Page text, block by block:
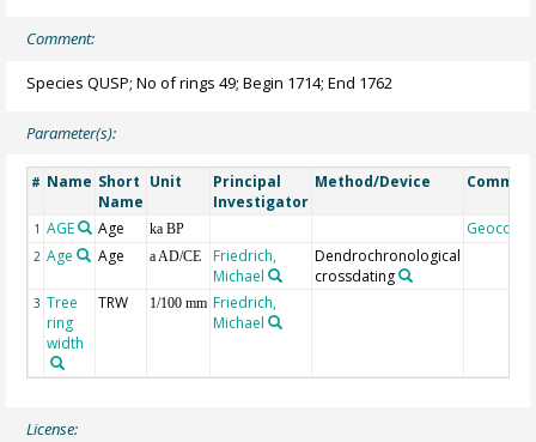
Comment:
Species QUSP; No of rings 49; Begin 1714; End 1762
Parameter(s):
# Name Short
Name
Unit
Principal
Investigator
Method/Device
1 AGE Age ka BP Geocode
2 Age Age a AD/CE
Friedrich,
Michael
Dendrochronological
crossdating
3 Tree
ring
width
TRW 1/100 mm Friedrich,
Michael
License: